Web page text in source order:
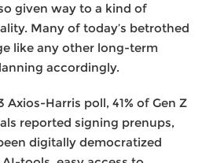
given way to a kind of
Many of today’s betrothed
like any other long-term
accordingly.
Harris poll, 41% of Gen Z
reported signing prenups,
digitally democratized